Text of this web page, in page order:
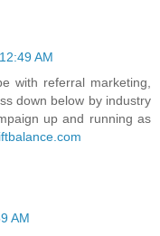
AM
with referral marketing,
down below by industry
up and running as
AM